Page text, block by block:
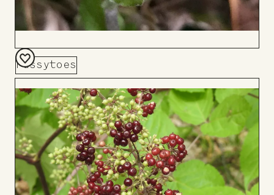
Pussytoes
Add
to
Board